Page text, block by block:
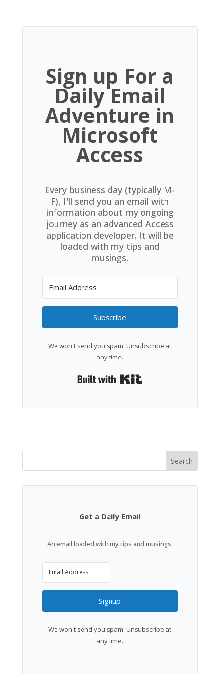
Sign up For a
Daily Email
Adventure in
Microsoft
Access
Every business day (typically M-
F), I'll send you an email with
information about my ongoing
journey as an advanced Access
application developer. It will be
loaded with my tips and
musings.
Subscribe
We won't send you spam. Unsubscribe at
any time.
Search
Get a Daily Email
An email loaded with my tips and musings.
Signup
We won't send you spam. Unsubscribe at
any time.